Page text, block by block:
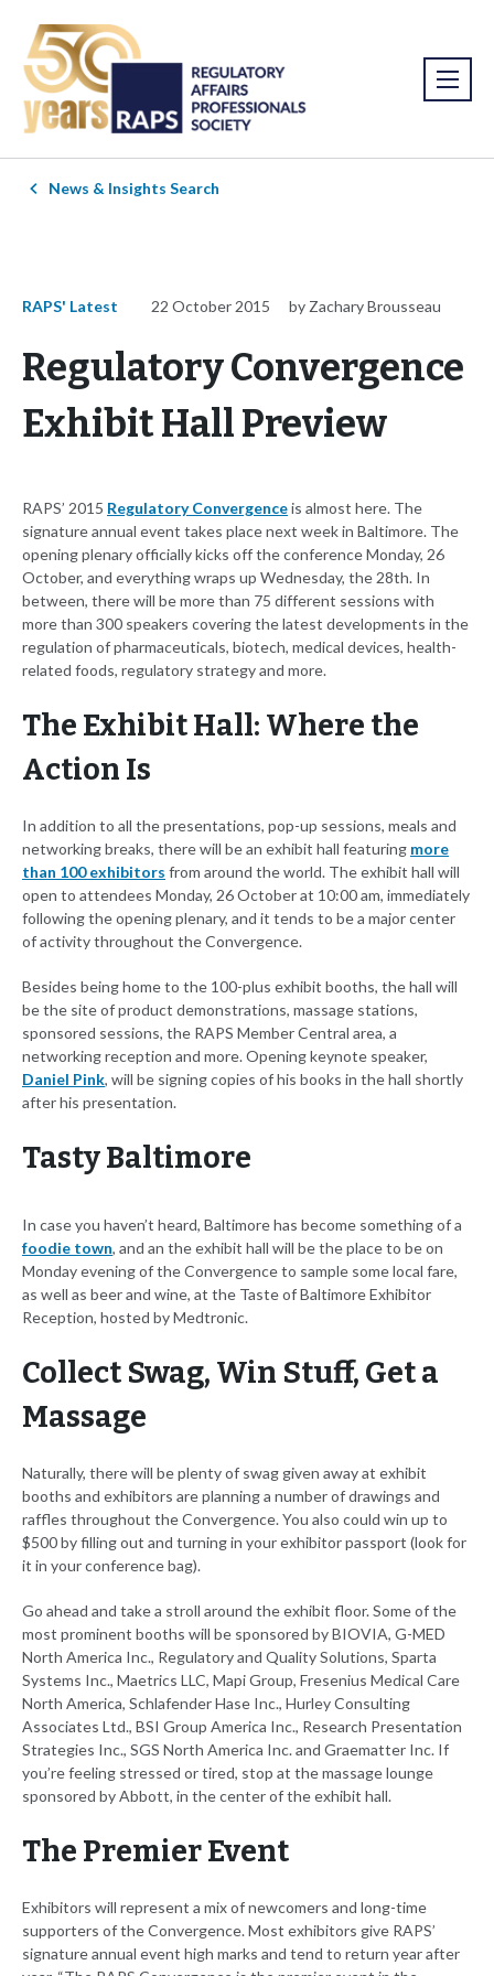
News & Insights Search
RAPS' Latest 22 October 2015 by Zachary Brousseau
Regulatory Convergence
Exhibit Hall Preview
RAPS’ 2015 Regulatory Convergenceis almost here. The
signature annual event takes place next week in Baltimore. The
opening plenary officially kicks off the conference Monday, 26
October, and everything wraps up Wednesday, the 28th. In
between, there will be more than 75 different sessions with
more than 300 speakers covering the latest developments in the
regulation of pharmaceuticals, biotech, medical devices, health-
related foods, regulatory strategy and more.
The Exhibit Hall: Where the
Action Is
In addition to all the presentations, pop-up sessions, meals and
networking breaks, there will be an exhibit hall featuring more
than 100 exhibitors from around the world. The exhibit hall will
open to attendees Monday, 26 October at 10:00 am, immediately
following the opening plenary, and it tends to be a major center
of activity throughout the Convergence.
Besides being home to the 100-plus exhibit booths, the hall will
be the site of product demonstrations, massage stations,
sponsored sessions, the RAPS Member Central area, a
networking reception and more. Opening keynote speaker,
Daniel Pink, will be signing copies of his books in the hall shortly
after his presentation.
Tasty Baltimore
In case you haven’t heard, Baltimore has become something of a
foodie town, and an the exhibit hall will be the place to be on
Monday evening of the Convergence to sample some local fare,
as well as beer and wine, at the Taste of Baltimore Exhibitor
Reception, hosted by Medtronic.
Collect Swag, Win Stuff, Get a
Massage
Naturally, there will be plenty of swag given away at exhibit
booths and exhibitors are planning a number of drawings and
raffles throughout the Convergence. You also could win up to
$500 by filling out and turning in your exhibitor passport (look for
it in your conference bag).
Go ahead and take a stroll around the exhibit floor. Some of the
most prominent booths will be sponsored by BIOVIA, G-MED
North America Inc., Regulatory and Quality Solutions, Sparta
Systems Inc., Maetrics LLC, Mapi Group, Fresenius Medical Care
North America, Schlafender Hase Inc., Hurley Consulting
Associates Ltd., BSI Group America Inc., Research Presentation
Strategies Inc., SGS North America Inc. and Graematter Inc. If
you’re feeling stressed or tired, stop at the massage lounge
sponsored by Abbott, in the center of the exhibit hall.
The Premier Event
Exhibitors will represent a mix of newcomers and long-time
supporters of the Convergence. Most exhibitors give RAPS’
signature annual event high marks and tend to return year after